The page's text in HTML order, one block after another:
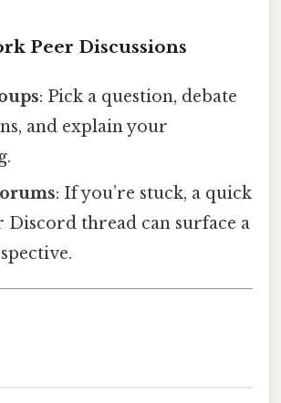
Peer Discussions
: Pick a question, debate
and explain your
: If you’re stuck, a quick
Discord thread can surface a